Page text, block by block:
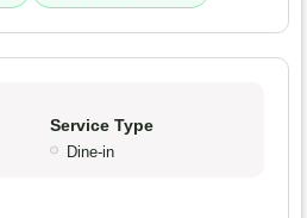
Service Type
Dine-in